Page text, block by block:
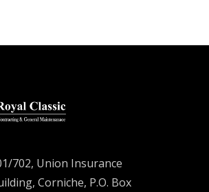
702, Union Insurance
Corniche, P.O. Box